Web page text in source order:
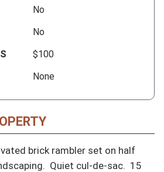
No
No
$100
None
brick rambler set on half
Quiet cul-de-sac.  15